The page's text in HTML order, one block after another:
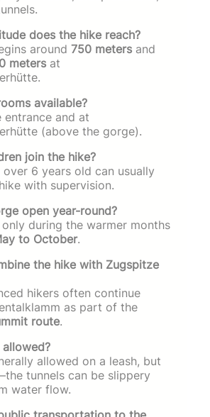
does the hike reach?
around 750 meters and
meters at
available?
entrance and at
(above the gorge).
join the hike?
over 6 years old can usually
with supervision.
open year-round?
only during the warmer months
to October.
the hike with Zugspitze
hikers often continue
as part of the
route.
allowed on a leash, but
tunnels can be slippery
water flow.